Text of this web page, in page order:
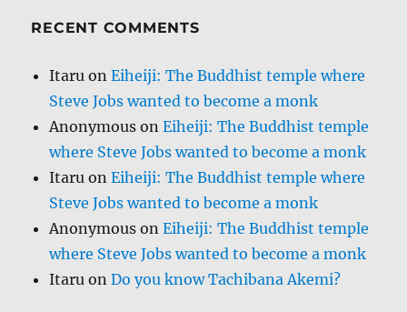
RECENT COMMENTS
Itaru onEiheiji: The Buddhist temple where
Steve Jobs wanted to become a monk
Anonymous onEiheiji: The Buddhist temple
where Steve Jobs wanted to become a monk
Itaru onEiheiji: The Buddhist temple where
Steve Jobs wanted to become a monk
Anonymous onEiheiji: The Buddhist temple
where Steve Jobs wanted to become a monk
Itaru onDo you know Tachibana Akemi?